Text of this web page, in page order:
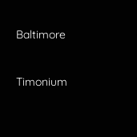
Baltimore
Timonium